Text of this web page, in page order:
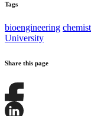
Tags
bioengineering
University
Share this page
Share